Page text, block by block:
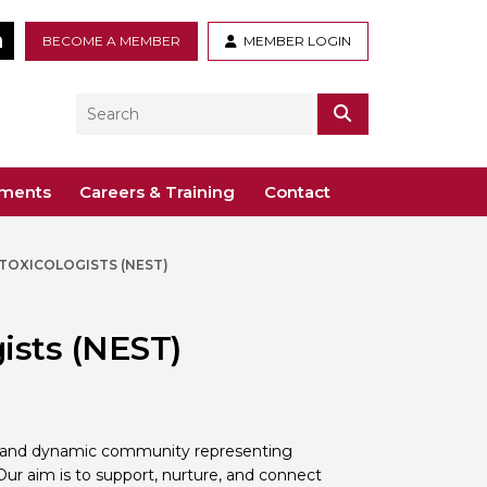
BECOME A MEMBER MEMBER LOGIN
LinkedIn
Search
Voco St. John’s, Solihull
Careers & Training Contact
(NEST)
(NEST)
dynamic community representing
aim is to support, nurture, and connect